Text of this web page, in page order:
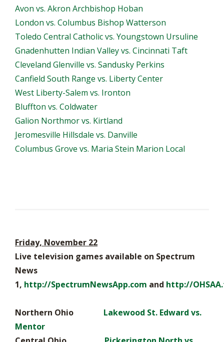
Avon vs. Akron Archbishop Hoban
London vs. Columbus Bishop Watterson
Toledo Central Catholic vs. Youngstown Ursuline
Gnadenhutten Indian Valley vs. Cincinnati Taft
Cleveland Glenville vs. Sandusky Perkins
Canfield South Range vs. Liberty Center
West Liberty-Salem vs. Ironton
Bluffton vs. Coldwater
Galion Northmor vs. Kirtland
Jeromesville Hillsdale vs. Danville
Columbus Grove vs. Maria Stein Marion Local
Friday, November 22
Live television games available on Spectrum
News
1, http://SpectrumNewsApp.com and http://
Northern Ohio Lakewood St. Edward vs.
Mentor